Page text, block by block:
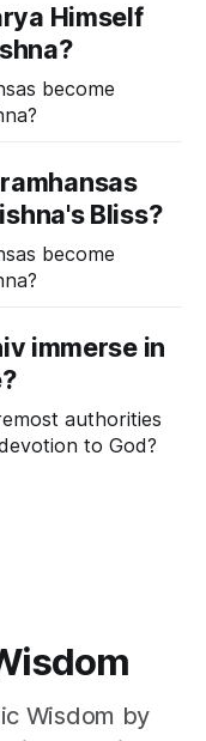
Himself
become
Bliss?
become
immerse in
authorities
to God?
Wisdom by